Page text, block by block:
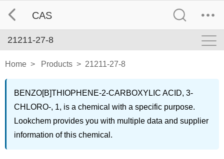
CAS
21211-27-8
Home > Products > 21211-27-8
BENZO[B]THIOPHENE-2-CARBOXYLIC ACID, 3-
CHLORO-, 1, is a chemical with a specific purpose.
Lookchem provides you with multiple data and supplier
information of this chemical.